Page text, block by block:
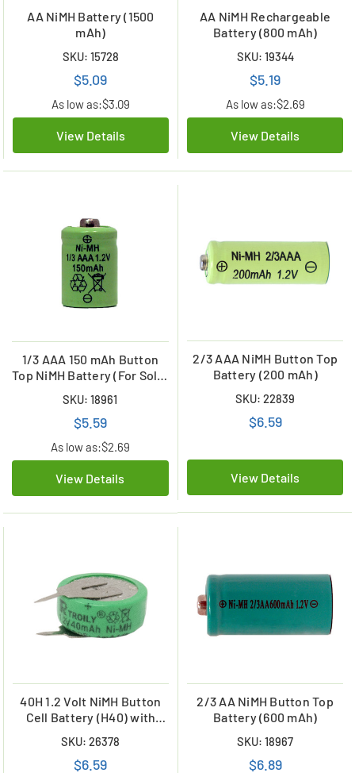
AA NiMH Battery (1500
mAh)
SKU: 15728
$5.09
As low as:$3.09
View Details
AA NiMH Rechargeable
Battery (800 mAh)
SKU: 19344
$5.19
As low as:$2.69
View Details
1/3 AAA 150 mAh Button
Top NiMH Battery (For Solar
SKU: 18961
$5.59
As low as:$2.69
View Details
2/3 AAA NiMH Button Top
Battery (200 mAh)
SKU: 22839
$6.59
View Details
40H 1.2 Volt NiMH Button
Cell Battery (H40) with
SKU: 26378
$6.59
2/3 AA NiMH Button Top
Battery (600 mAh)
SKU: 18967
$6.89